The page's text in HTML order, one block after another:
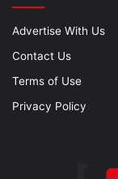
Advertise With Us
Contact Us
Terms of Use
Privacy Policy